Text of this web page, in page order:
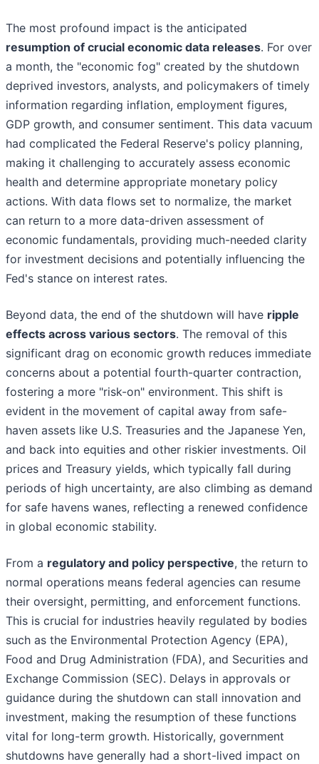
The most profound impact is the anticipated
resumption of crucial economic data releases. For over
a month, the "economic fog" created by the shutdown
deprived investors, analysts, and policymakers of timely
information regarding inflation, employment figures,
GDP growth, and consumer sentiment. This data vacuum
had complicated the Federal Reserve's policy planning,
making it challenging to accurately assess economic
health and determine appropriate monetary policy
actions. With data flows set to normalize, the market
can return to a more data-driven assessment of
economic fundamentals, providing much-needed clarity
for investment decisions and potentially influencing the
Fed's stance on interest rates.
Beyond data, the end of the shutdown will have ripple
effects across various sectors. The removal of this
significant drag on economic growth reduces immediate
concerns about a potential fourth-quarter contraction,
fostering a more "risk-on" environment. This shift is
evident in the movement of capital away from safe-
haven assets like U.S. Treasuries and the Japanese Yen,
and back into equities and other riskier investments. Oil
prices and Treasury yields, which typically fall during
periods of high uncertainty, are also climbing as demand
for safe havens wanes, reflecting a renewed confidence
in global economic stability.
From a regulatory and policy perspective, the return to
normal operations means federal agencies can resume
their oversight, permitting, and enforcement functions.
This is crucial for industries heavily regulated by bodies
such as the Environmental Protection Agency (EPA),
Food and Drug Administration (FDA), and Securities and
Exchange Commission (SEC). Delays in approvals or
guidance during the shutdown can stall innovation and
investment, making the resumption of these functions
vital for long-term growth. Historically, government
shutdowns have generally had a short-lived impact on